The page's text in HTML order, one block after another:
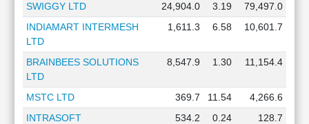
SWIGGY LTD 24,904.0 3.19
79,497.0
INDIAMART INTERMESH
LTD
1,611.3 6.58 10,601.7
BRAINBEES SOLUTIONS
LTD
8,547.9 1.30 11,154.4
MSTC LTD 369.7 11.54
4,266.6
INTRASOFT
534.2 0.24 128.7